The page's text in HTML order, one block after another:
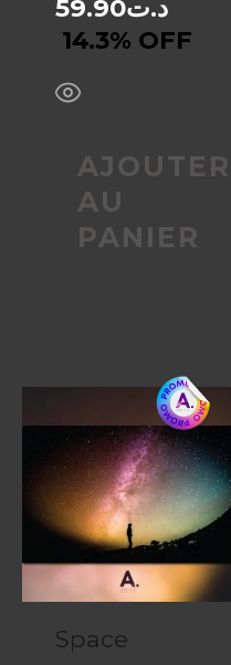
د.ت59.90
14.3% OFF
AJOUTER
AU
PANIER
Space